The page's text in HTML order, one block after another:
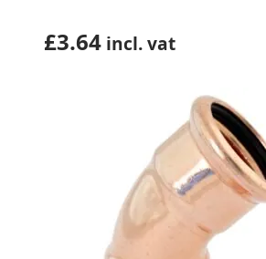
£3.64 incl. vat